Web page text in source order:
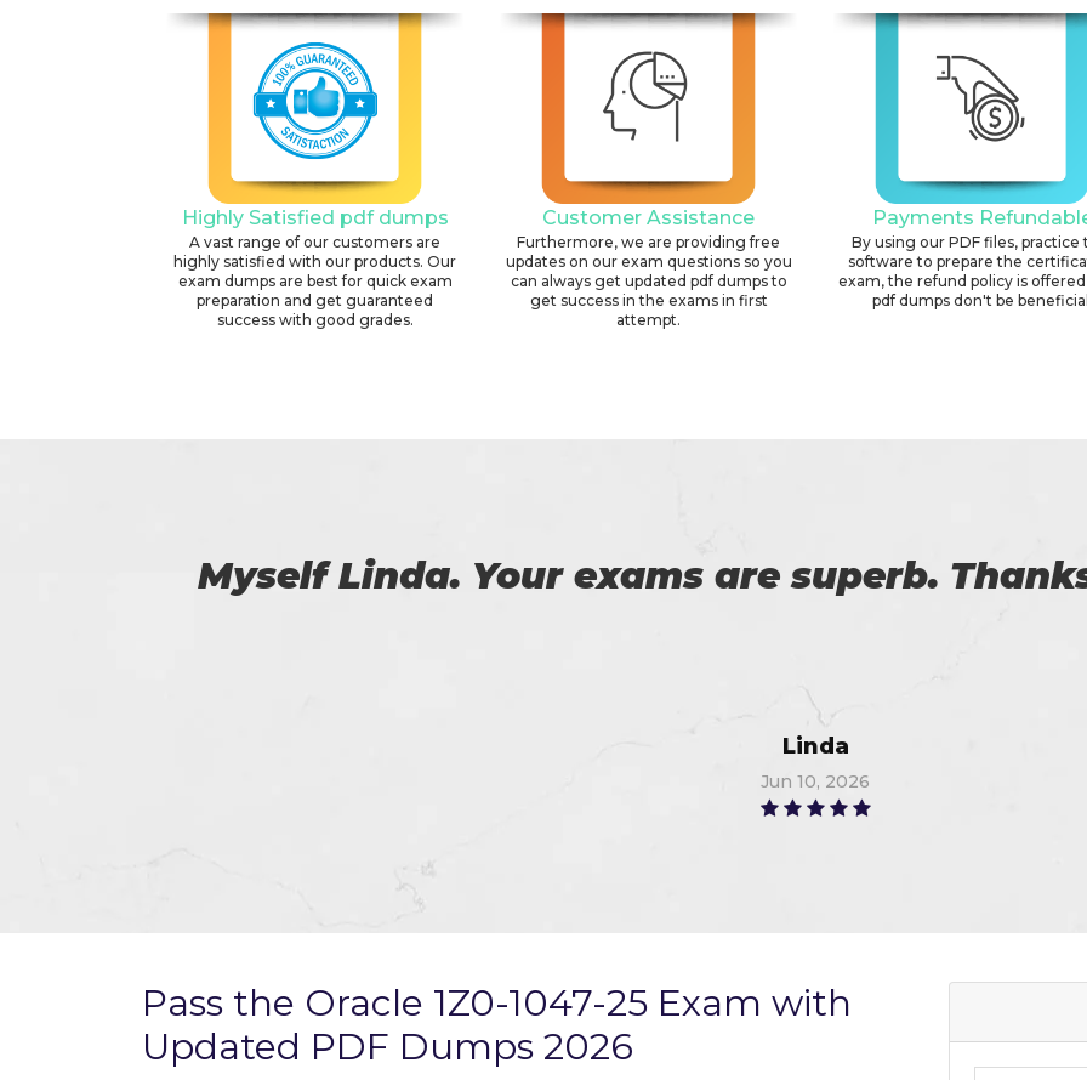
Highly Satisfied pdf dumps
A vast range of our customers are
highly satisfied with our products. Our
exam dumps are best for quick exam
preparation and get guaranteed
success with good grades.
Customer Assistance
Furthermore, we are providing free
updates on our exam questions so you
can always get updated pdf dumps to
get success in the exams in first
attempt.
Payments
By using our PDF files, practice
software to prepare the
exam, the refund policy is
pdf dumps don't be
I am very happy with my success in the
Anna
Jul 3, 2026
Pass the Oracle 1Z0-1047-25 Exam with
Updated PDF Dumps 2026